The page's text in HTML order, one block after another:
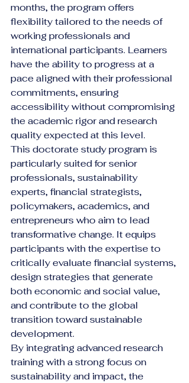
months, the program offers
flexibility tailored to the needs of
working professionals and
international participants. Learners
have the ability to progress at a
pace aligned with their professional
commitments, ensuring
accessibility without compromising
the academic rigor and research
quality expected at this level.
This doctorate study program is
particularly suited for senior
professionals, sustainability
experts, financial strategists,
policymakers, academics, and
entrepreneurs who aim to lead
transformative change. It equips
participants with the expertise to
critically evaluate financial systems,
design strategies that generate
both economic and social value,
and contribute to the global
transition toward sustainable
development.
By integrating advanced research
training with a strong focus on
sustainability and impact, the